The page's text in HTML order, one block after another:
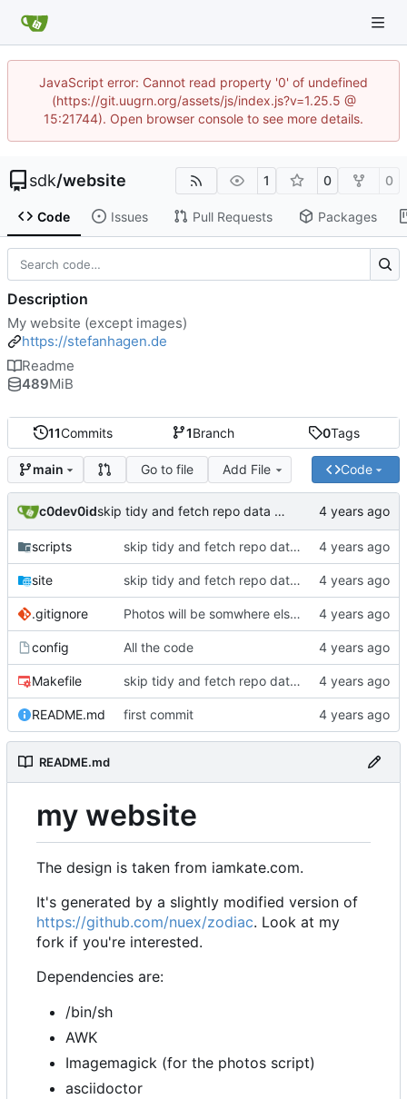
JavaScript error: Cannot read property '0' of undefined
(https://git.uugrn.org/assets/js/index.js?v=1.25.5 @
15:21744). Open browser console to see more details.
sdk/website 1 0 0
Code Issues Pull Requests Packages
11Commits 1Branch 0Tags
main Go to file Add File Code
c0dev0id skip tidy and fetch repo data from git.uugrn.org
scripts skip tidy and fetch repo data from git.uugrn.org
site skip tidy and fetch repo data from git.uugrn.org
.gitignore Photos will be somwhere else now..
config All the code
Makefile skip tidy and fetch repo data from git.uugrn.org
README.md first commit
README.md
my website
The design is taken from iamkate.com.
It's generated by a slightly modified version of
https://github.com/nuex/zodiac. Look at my
fork if you're interested.
Dependencies are:
/bin/sh
AWK
Imagemagick (for the photos script)
asciidoctor
Description
My website (except images)
https://stefanhagen.de
Readme
489MiB